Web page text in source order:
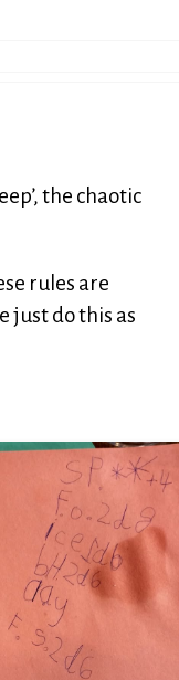
the chaotic
rules are
just do this as